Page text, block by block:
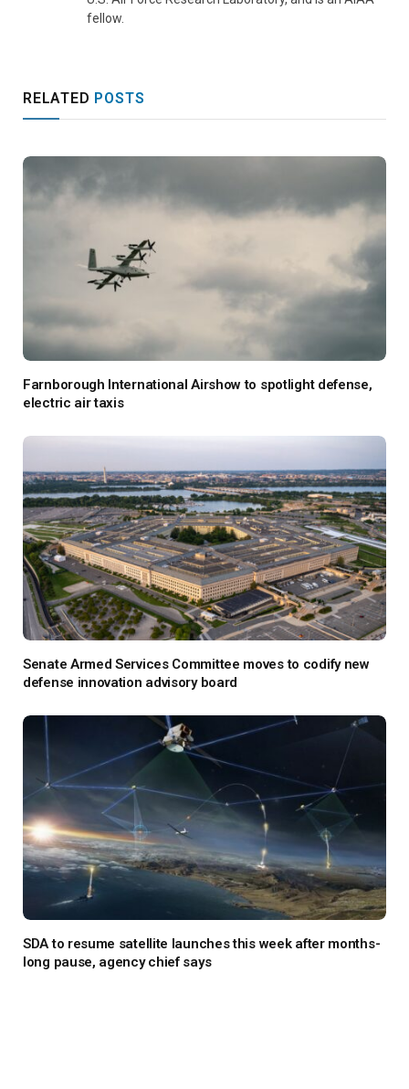
fellow.
RELATED POSTS
Farnborough International Airshow to spotlight defense,
electric air taxis
Senate Armed Services Committee moves to codify new
defense innovation advisory board
SDA to resume satellite launches this week after months-
long pause, agency chief says